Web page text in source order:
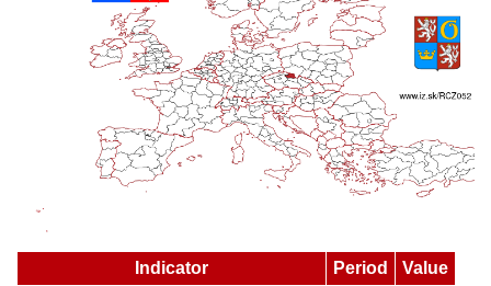
Indicator Period
Value